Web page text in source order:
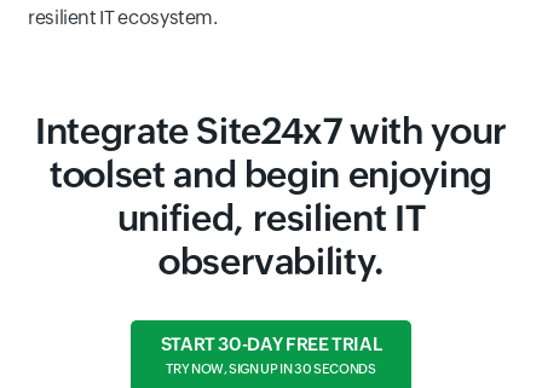
resilient IT ecosystem.
Integrate Site24x7 with your
toolset and begin enjoying
unified, resilient IT
observability.
START 30-DAY FREE TRIAL
TRY NOW, SIGN UP IN 30 SECONDS